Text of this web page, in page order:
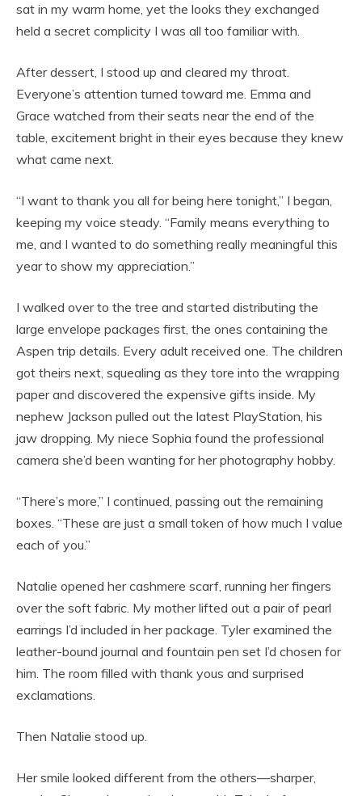
sat in my warm home, yet the looks they exchanged
held a secret complicity I was all too familiar with.
After dessert, I stood up and cleared my throat.
Everyone’s attention turned toward me. Emma and
Grace watched from their seats near the end of the
table, excitement bright in their eyes because they knew
what came next.
“I want to thank you all for being here tonight,” I began,
keeping my voice steady. “Family means everything to
me, and I wanted to do something really meaningful this
year to show my appreciation.”
I walked over to the tree and started distributing the
large envelope packages first, the ones containing the
Aspen trip details. Every adult received one. The children
got theirs next, squealing as they tore into the wrapping
paper and discovered the expensive gifts inside. My
nephew Jackson pulled out the latest PlayStation, his
jaw dropping. My niece Sophia found the professional
camera she’d been wanting for her photography hobby.
“There’s more,” I continued, passing out the remaining
boxes. “These are just a small token of how much I value
each of you.”
Natalie opened her cashmere scarf, running her fingers
over the soft fabric. My mother lifted out a pair of pearl
earrings I’d included in her package. Tyler examined the
leather-bound journal and fountain pen set I’d chosen for
him. The room filled with thank yous and surprised
exclamations.
Then Natalie stood up.
Her smile looked different from the others—sharper,